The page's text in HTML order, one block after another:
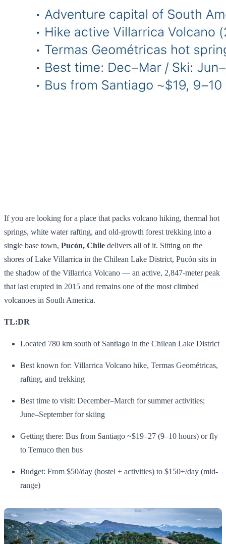
If you are looking for a place that packs volcano hiking, thermal hot
springs, white water rafting, and old-growth forest trekking into a
single base town, Pucón, Chile delivers all of it. Sitting on the
shores of Lake Villarrica in the Chilean Lake District, Pucón sits in
the shadow of the Villarrica Volcano — an active, 2,847-meter peak
that last erupted in 2015 and remains one of the most climbed
volcanoes in South America.
TL:DR
Located 780 km south of Santiago in the Chilean Lake District
Best known for: Villarrica Volcano hike, Termas Geométricas,
rafting, and trekking
Best time to visit: December–March for summer activities;
June–September for skiing
Getting there: Bus from Santiago ~$19–27 (9–10 hours) or fly
to Temuco then bus
Budget: From $50/day (hostel + activities) to $150+/day (mid-
range)